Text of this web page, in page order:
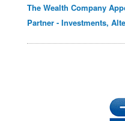
The Wealth Company
Partner - Investments,